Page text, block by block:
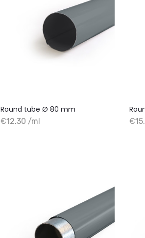
Round tube Ø 80 mm
€12.30 /ml
+ Add to cart +